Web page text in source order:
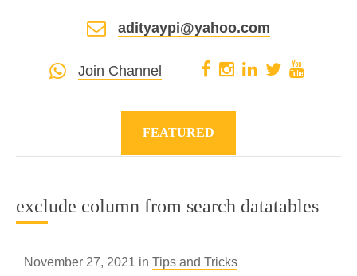
adityaypi@yahoo.com
Join Channel
FEATURED
exclude column from search datatables
November 27, 2021 in Tips and Tricks